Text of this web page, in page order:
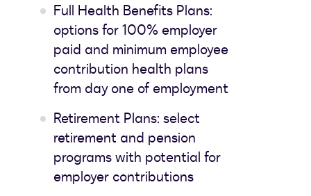
Full Health Benefits Plans:
options for 100% employer
paid and minimum employee
contribution health plans
from day one of employment
Retirement Plans: select
retirement and pension
programs with potential for
employer contributions